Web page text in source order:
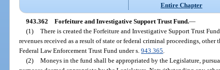
Entire Chapter
943.362 Forfeiture and Investigative Support Trust Fund.—
(1) There is created the Forfeiture and Investigative Support Trust
revenues received as a result of state or federal criminal proceedings, other
Federal Law Enforcement Trust Fund under s.943.365
(2) Moneys in the fund shall be appropriated by the Legislature,